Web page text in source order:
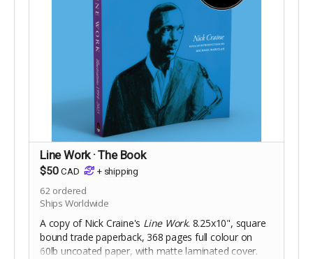
Line Work · The Book
$50 CAD + shipping
62 ordered
Ships Worldwide
A copy of Nick Craine's Line Work. 8.25x10", square
bound trade paperback, 368 pages full colour on
60lb uncoated paper, with matte laminated cover.